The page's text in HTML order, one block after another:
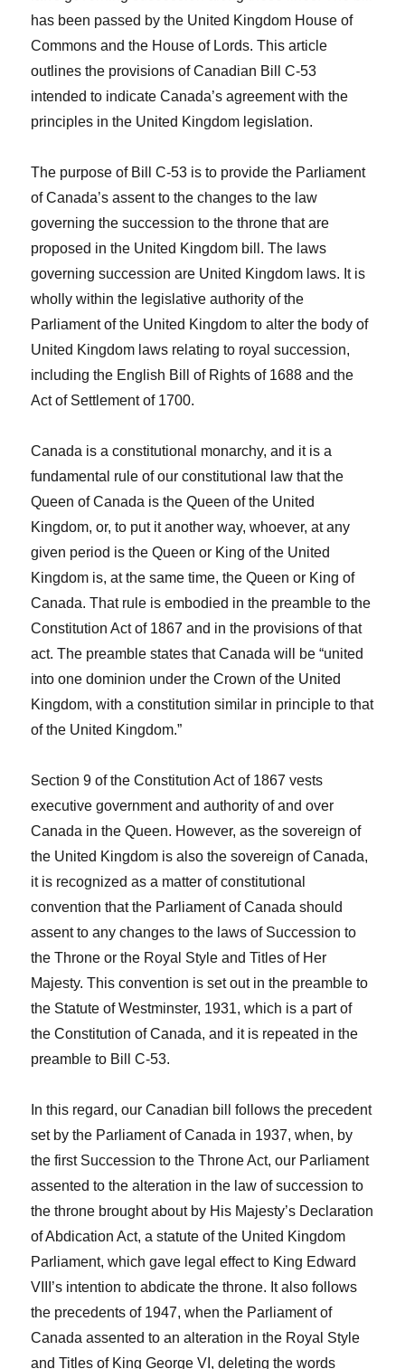
has been passed by the United Kingdom House of
Commons and the House of Lords. This article
outlines the provisions of Canadian Bill C-53
intended to indicate Canada’s agreement with the
principles in the United Kingdom legislation.
The purpose of Bill C-53 is to provide the Parliament
of Canada’s assent to the changes to the law
governing the succession to the throne that are
proposed in the United Kingdom bill. The laws
governing succession are United Kingdom laws. It is
wholly within the legislative authority of the
Parliament of the United Kingdom to alter the body of
United Kingdom laws relating to royal succession,
including the English Bill of Rights of 1688 and the
Act of Settlement of 1700.
Canada is a constitutional monarchy, and it is a
fundamental rule of our constitutional law that the
Queen of Canada is the Queen of the United
Kingdom, or, to put it another way, whoever, at any
given period is the Queen or King of the United
Kingdom is, at the same time, the Queen or King of
Canada. That rule is embodied in the preamble to the
Constitution Act of 1867 and in the provisions of that
act. The preamble states that Canada will be “united
into one dominion under the Crown of the United
Kingdom, with a constitution similar in principle to that
of the United Kingdom.”
Section 9 of theConstitution Act of 1867 vests
executive government and authority of and over
Canada in the Queen. However, as the sovereign of
the United Kingdom is also the sovereign of Canada,
it is recognized as a matter of constitutional
convention that the Parliament of Canada should
assent to any changes to the laws of Succession to
the Throne or the Royal Style and Titles of Her
Majesty. This convention is set out in the preamble to
the Statute of Westminster, 1931, which is a part of
the Constitution of Canada, and it is repeated in the
preamble to Bill C-53.
In this regard, our Canadian bill follows the precedent
set by the Parliament of Canada in 1937, when, by
the first Succession to theThrone Act, our Parliament
assented to the alteration in the law of succession to
the throne brought about by His Majesty’s Declaration
of Abdication Act, a statute of the United Kingdom
Parliament, which gave legal effect to King Edward
VIII’s intention to abdicate the throne. It also follows
the precedents of 1947, when the Parliament of
Canada assented to an alteration in the Royal Style
and Titles of King George VI, deleting the words